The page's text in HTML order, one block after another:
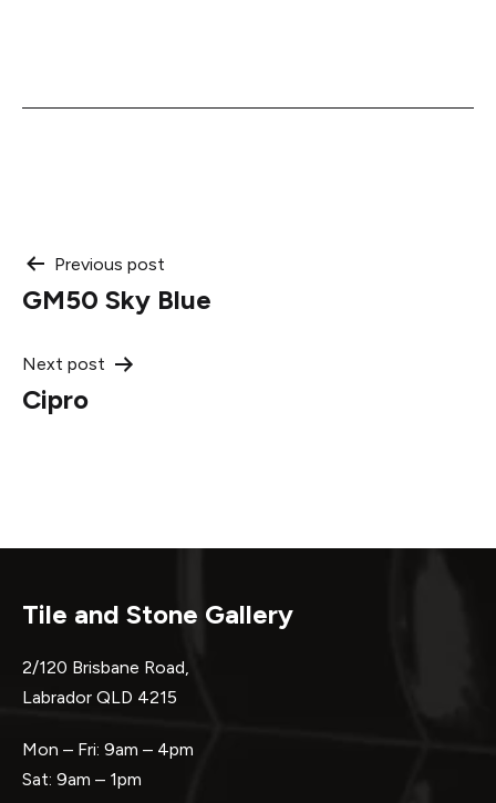
Post
navigation
Previous post
GM50 Sky Blue
Next post
Cipro
Tile and Stone Gallery
2/120 Brisbane Road,
Labrador QLD 4215
Mon – Fri: 9am – 4pm
Sat: 9am – 1pm